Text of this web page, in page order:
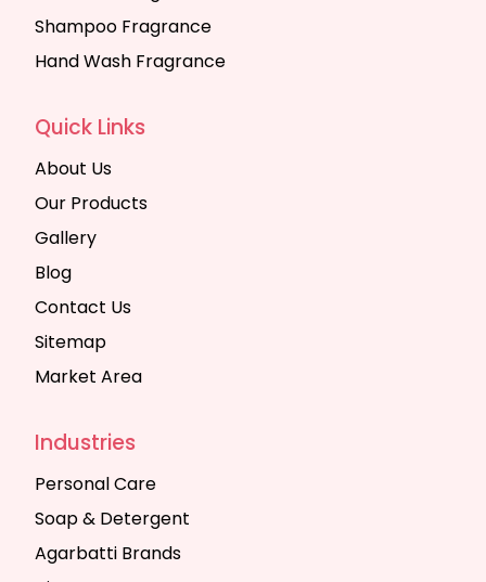
Shampoo Fragrance
Hand Wash Fragrance
Quick Links
About Us
Our Products
Gallery
Blog
Contact Us
Sitemap
Market Area
Industries
Personal Care
Soap & Detergent
Agarbatti Brands